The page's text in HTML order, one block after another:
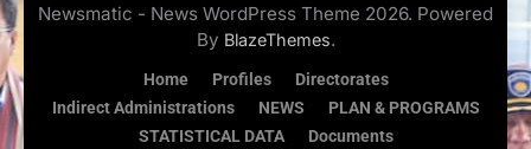
Newsmatic - News WordPress Theme 2026. Powered
By BlazeThemes.
Home Profiles
Directorates
Indirect Administrations
NEWS
PLAN & PROGRAMS
STATISTICAL DATA
Documents